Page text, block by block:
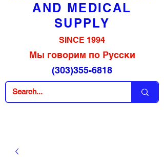
AND MEDICAL
SUPPLY
SINCE 1994
Мы говорим по Русски
(303)355-6818